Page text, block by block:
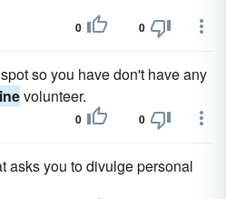
0 0
so you have don't have any
volunteer.
0 0
asks you to divulge personal